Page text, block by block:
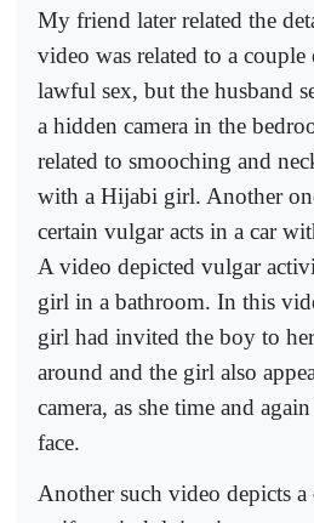
My friend later related the
video was related to a
lawful sex, but the husband
a hidden camera in the
related to smooching and
with a Hijabi girl. Another
certain vulgar acts in a car
A video depicted vulgar
girl in a bathroom. In this
girl had invited the boy to
around and the girl also
camera, as she time and
face.
Another such video depicts